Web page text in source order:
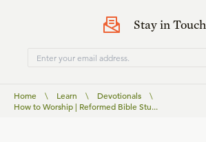
Stay in Touch
Home \ Learn \ Devotionals
\
How to Worship | Reformed Bible Stu...